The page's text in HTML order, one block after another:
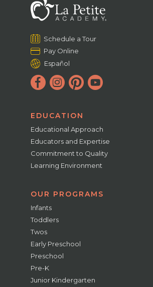
Schedule a Tour
Pay Online
Español
EDUCATION
Educational Approach
Educators and Expertise
Commitment to Quality
Learning Environment
OUR PROGRAMS
Infants
Toddlers
Twos
Early Preschool
Preschool
Pre-K
Junior Kindergarten